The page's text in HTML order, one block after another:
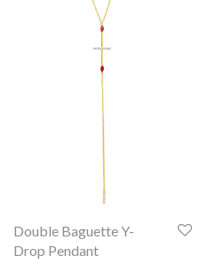
Double Baguette Y-
Drop Pendant